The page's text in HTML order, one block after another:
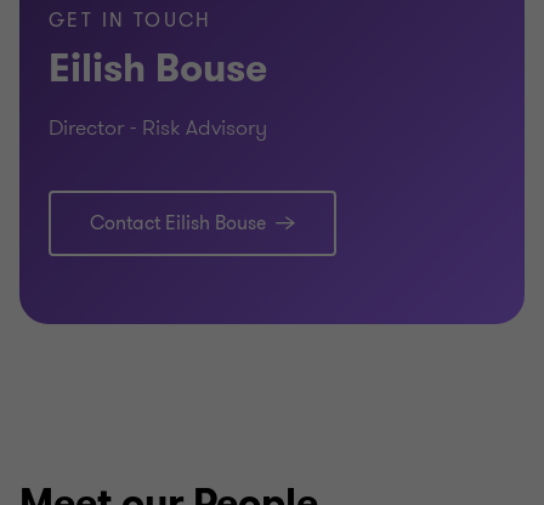
GET IN TOUCH
Eilish Bouse
Director - Risk Advisory
Contact Eilish Bouse